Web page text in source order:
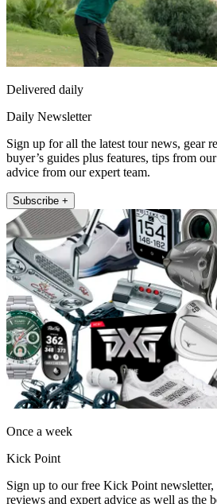
Delivered daily
Daily Newsletter
Sign up for all the latest tour news, gear
buyer’s guides plus features, tips from
advice from our expert team.
Subscribe +
Once a week
Kick Point
Sign up to our free Kick Point
reviews and expert advice as well as the